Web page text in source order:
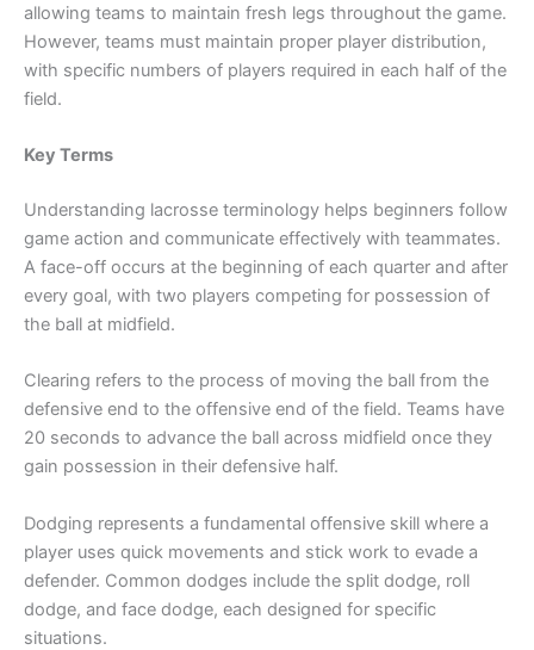
allowing teams to maintain fresh legs throughout the game.
However, teams must maintain proper player distribution,
with specific numbers of players required in each half of the
field.
Key Terms
Understanding lacrosse terminology helps beginners follow
game action and communicate effectively with teammates.
A face-off occurs at the beginning of each quarter and after
every goal, with two players competing for possession of
the ball at midfield.
Clearing refers to the process of moving the ball from the
defensive end to the offensive end of the field. Teams have
20 seconds to advance the ball across midfield once they
gain possession in their defensive half.
Dodging represents a fundamental offensive skill where a
player uses quick movements and stick work to evade a
defender. Common dodges include the split dodge, roll
dodge, and face dodge, each designed for specific
situations.